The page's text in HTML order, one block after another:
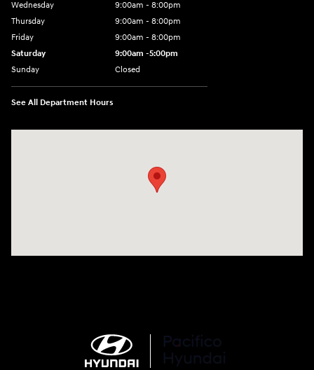
Wednesday
9:00am - 8:00pm
Thursday
9:00am - 8:00pm
Friday
9:00am - 8:00pm
Saturday
9:00am -5:00pm
Sunday
Closed
See All Department Hours